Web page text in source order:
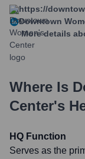
https://
Downtown
More details
Where Is
Center's
HQ Function
Serves as the